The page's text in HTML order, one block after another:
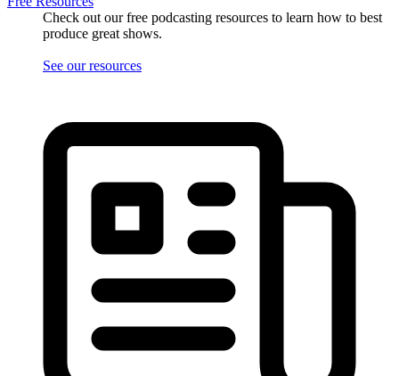
Check out our free podcasting resources to learn how to best
produce great shows.
See our resources